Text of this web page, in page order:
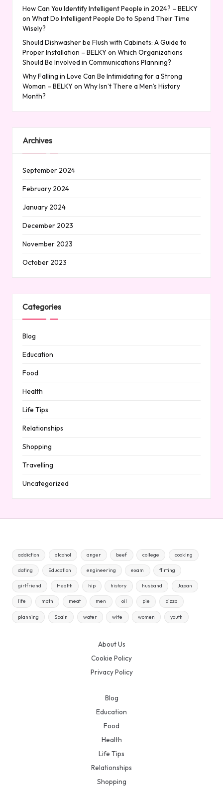
How Can You Identify Intelligent People in 2024? – BELKY
on What Do Intelligent People Do to Spend Their Time
Wisely?
Should Dishwasher be Flush with Cabinets: A Guide to
Proper Installation – BELKYon Which Organizations
Should Be Involved in Communications Planning?
Why Falling in Love Can Be Intimidating for a Strong
Woman – BELKYon Why Isn’t There a Men’s History
Month?
Archives
September 2024
February 2024
January 2024
December 2023
November 2023
October 2023
Categories
Blog
Education
Food
Health
Life Tips
Relationships
Shopping
Travelling
Uncategorized
addiction alcohol anger beef college cooking
dating Education engineering exam flirting
girlfriend Health hip history husband Japan
life math meat men oil pie pizza
planning Spain water wife women youth
About Us
Cookie Policy
Privacy Policy
Blog
Education
Food
Health
Life Tips
Relationships
Shopping